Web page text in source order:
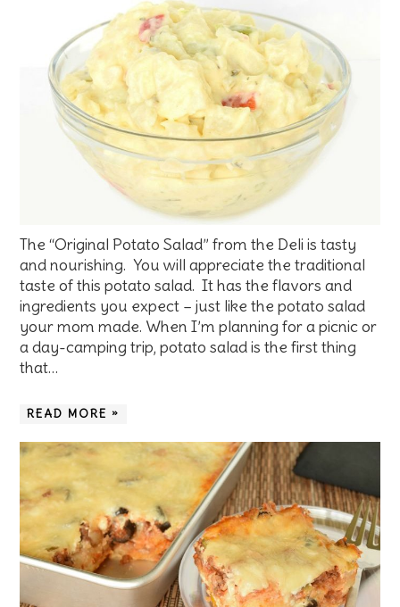
The “Original Potato Salad” from the Deli is tasty
and nourishing. You will appreciate the traditional
taste of this potato salad. It has the flavors and
ingredients you expect – just like the potato salad
your mom made. When I’m planning for a picnic or
a day-camping trip, potato salad is the first thing
that…
READ MORE »